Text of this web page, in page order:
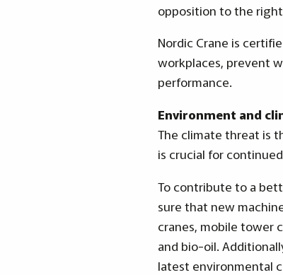
opposition to the
Nordic Crane is
workplaces, prevent
performance.
Environment and
The climate threat is
is crucial for
To contribute to a
sure that new
cranes, mobile tower
and bio-oil.
latest environmental